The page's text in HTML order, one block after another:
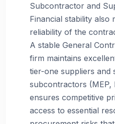
Subcontractor and
Financial stability also
reliability of the
A stable General
firm maintains
tier-one suppliers and
subcontractors (MEP,
ensures competitive
access to essential